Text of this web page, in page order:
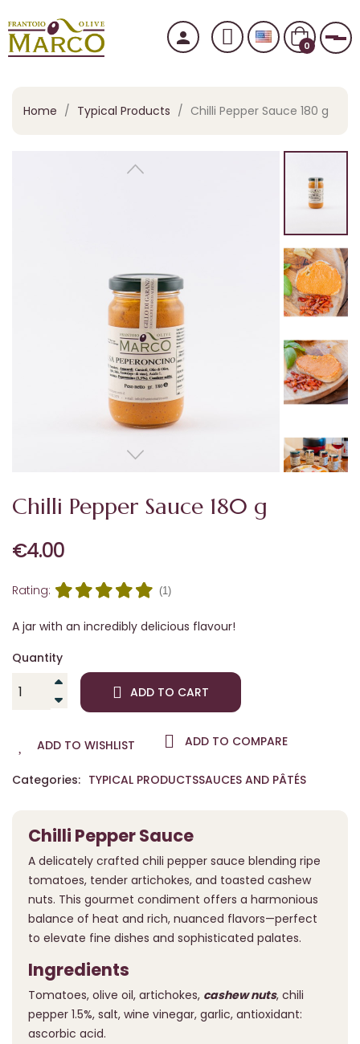
person 0
Home Typical Products Chilli Pepper Sauce 180 g
Chilli Pepper Sauce 180 g
€4.00
Rating: (1)
A jar with an incredibly delicious flavour!
Quantity
ADD TO CART
ADD TO WISHLIST ADD TO COMPARE
Categories: TYPICAL PRODUCTSSAUCES AND PÂTÉS
Chilli Pepper Sauce
A delicately crafted chili pepper sauce blending ripe
tomatoes, tender artichokes, and toasted cashew
nuts. This gourmet condiment offers a harmonious
balance of heat and rich, nuanced flavors—perfect
to elevate fine dishes and sophisticated palates.
Ingredients
Tomatoes, olive oil, artichokes, cashew nuts, chili
pepper 1.5%, salt, wine vinegar, garlic, antioxidant:
ascorbic acid.